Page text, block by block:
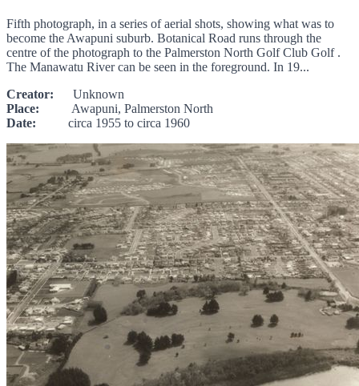
Fifth photograph, in a series of aerial shots, showing what was to
become the Awapuni suburb. Botanical Road runs through the
centre of the photograph to the Palmerston North Golf Club Golf .
The Manawatu River can be seen in the foreground. In 19...
Creator: Unknown
Place: Awapuni, Palmerston North
Date: circa 1955 to circa 1960